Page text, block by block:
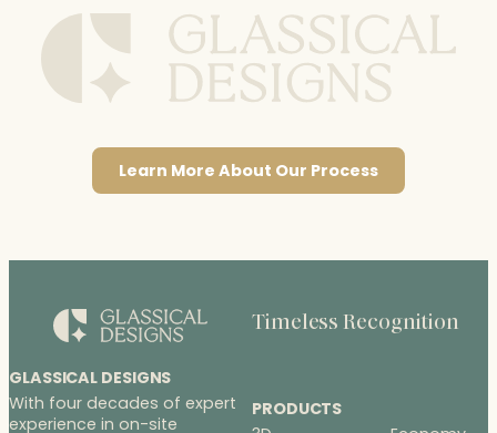
Learn More About Our Process
GLASSICAL DESIGNS
With four decades of expert
experience in on-site
Timeless Recognition
PRODUCTS